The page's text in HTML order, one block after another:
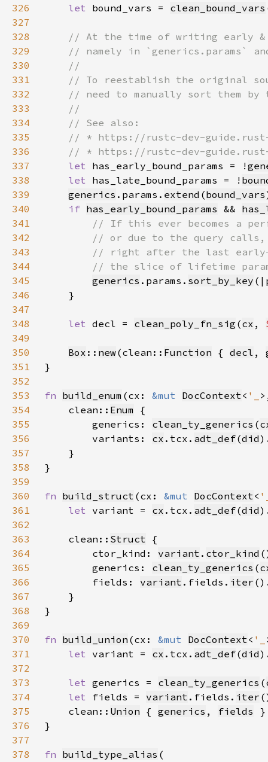
326
let bound_vars = clean_bound_vars
327
328
329
330
331
332
333
334
335
336
337
let has_early_bound_params = !
338
let has_late_bound_params = !
339
generics .params. extend (bound_vars
340
if has_early_bound_params &&
341
342
343
344
345
generics .params. sort_by_key
346
347
348
let decl = clean_poly_fn_sig (cx ,
349
350
Box :: new(clean:: Function { decl ,
351
352
353
fn build_enum (cx: &mut DocContext< '_
354
    clean::
Enum
355
        generics:
clean_ty_generics (
356
        variants:
cx .tcx. adt_def(did
357
358
359
360
fn build_struct (cx: &mut DocContext<
361
let variant = cx .tcx. adt_def(did
362
363
    clean::
Struct
364
        ctor_kind:
variant . ctor_kind
365
        generics:
clean_ty_generics (
366
        fields:
variant .fields. iter
367
368
369
370
fn build_union (cx: &mut DocContext< '_
371
let variant = cx .tcx. adt_def(did
372
373
let generics = clean_ty_generics (
374
let fields = variant .fields. iter
375
    clean::
Union { generics , fields
376
377
378
fn build_type_alias